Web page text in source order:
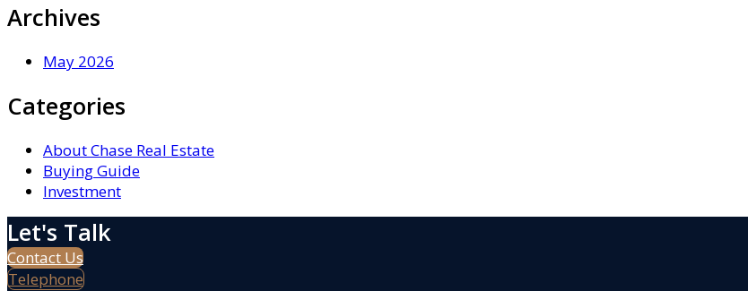
Archives
May 2026
Categories
About Chase Real Estate
Buying Guide
Investment
Let's Talk
Contact Us
Telephone